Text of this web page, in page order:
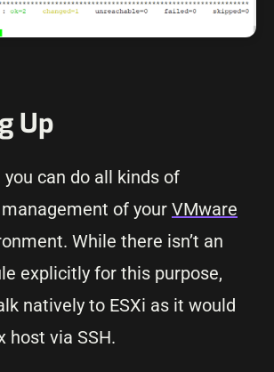
Up
you can do all kinds of
of your VMware
While there isn’t an
explicitly for this purpose,
natively to ESXi as it would
host via SSH.